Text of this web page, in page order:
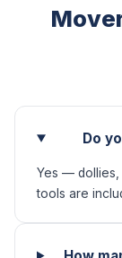
Do
Yes — dollies,
tools are